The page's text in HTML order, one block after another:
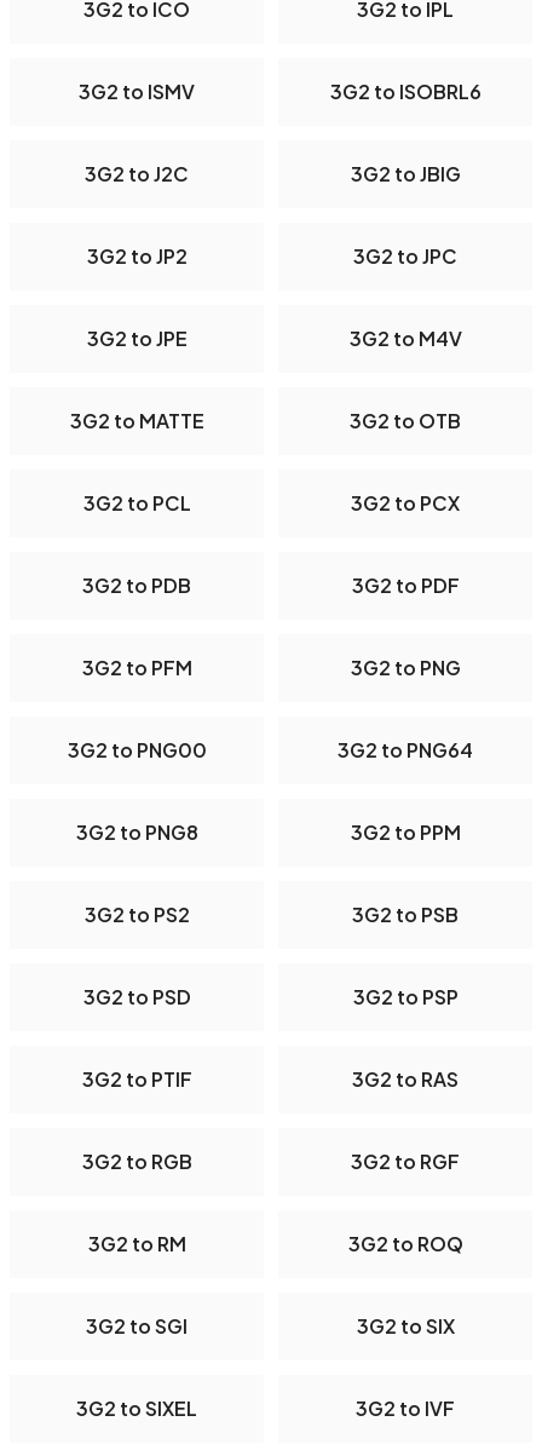
3G2 to ICO 3G2 to IPL
3G2 to ISMV 3G2 to ISOBRL6
3G2 to J2C 3G2 to JBIG
3G2 to JP2 3G2 to JPC
3G2 to JPE 3G2 to M4V
3G2 to MATTE 3G2 to OTB
3G2 to PCL 3G2 to PCX
3G2 to PDB 3G2 to PDF
3G2 to PFM 3G2 to PNG
3G2 to PNG00 3G2 to PNG64
3G2 to PNG8 3G2 to PPM
3G2 to PS2 3G2 to PSB
3G2 to PSD 3G2 to PSP
3G2 to PTIF 3G2 to RAS
3G2 to RGB 3G2 to RGF
3G2 to RM 3G2 to ROQ
3G2 to SGI 3G2 to SIX
3G2 to SIXEL 3G2 to IVF